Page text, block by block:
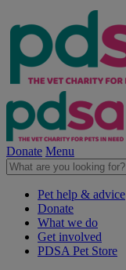
Donate Menu
Pet help & advice
Donate
What we do
Get involved
PDSA Pet Store